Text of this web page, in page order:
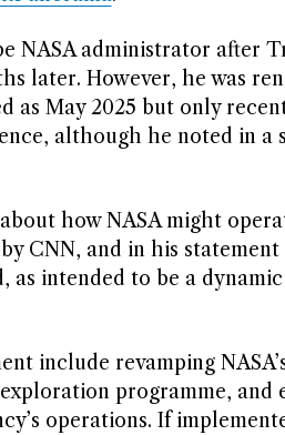
NASA administrator after
later. However, he was
as May 2025 but only
although he noted in
how NASA might
CNN, and in his
as intended to be a
include revamping
programme, and
operations. If